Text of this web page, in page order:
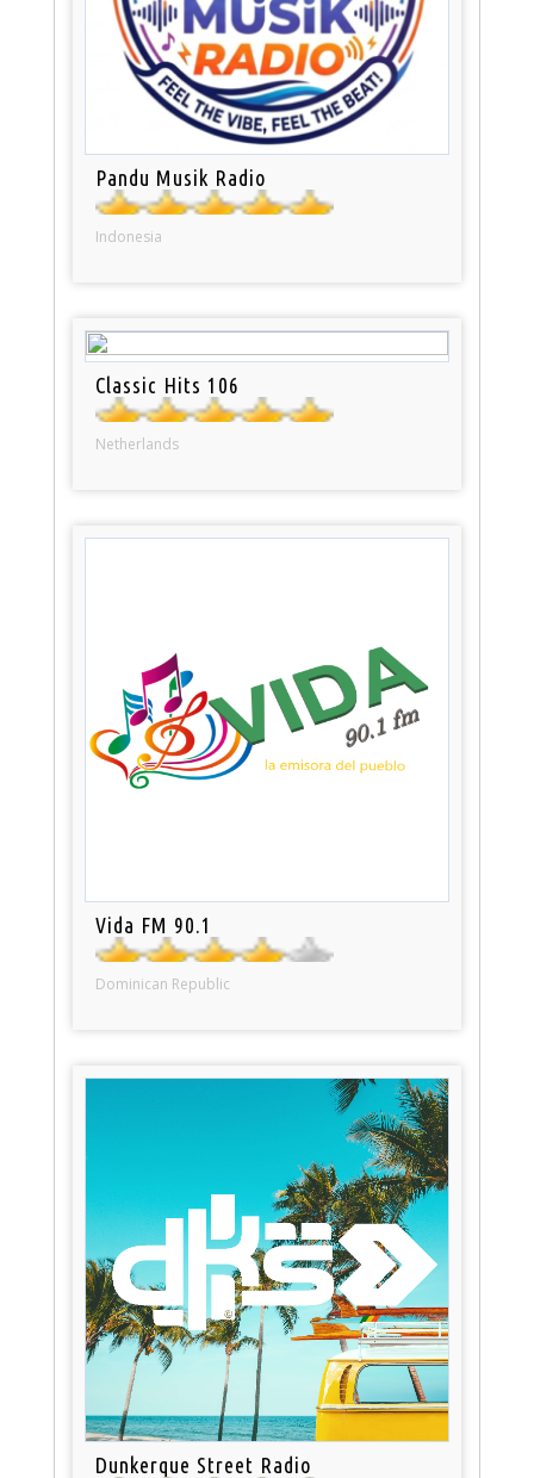
Pandu Musik Radio
Indonesia
Classic Hits 106
Netherlands
Vida FM 90.1
Dominican Republic
Dunkerque Street Radio